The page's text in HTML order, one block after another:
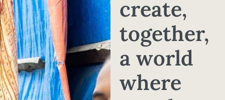
create,
together,
a world
where